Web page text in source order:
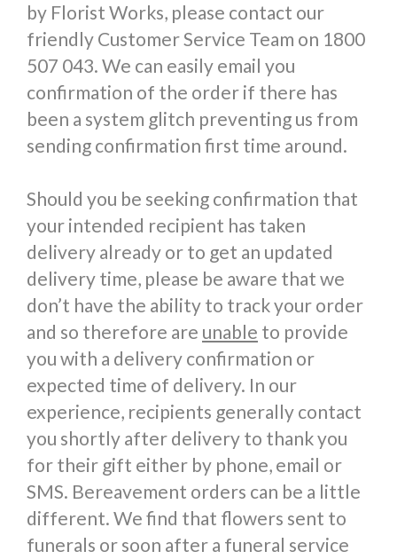
by Florist Works, please contact our
friendly Customer Service Team on 1800
507 043. We can easily email you
confirmation of the order if there has
been a system glitch preventing us from
sending confirmation first time around.
Should you be seeking confirmation that
your intended recipient has taken
delivery already or to get an updated
delivery time, please be aware that we
don’t have the ability to track your order
and so therefore are unable to provide
you with a delivery confirmation or
expected time of delivery. In our
experience, recipients generally contact
you shortly after delivery to thank you
for their gift either by phone, email or
SMS. Bereavement orders can be a little
different. We find that flowers sent to
funerals or soon after a funeral service